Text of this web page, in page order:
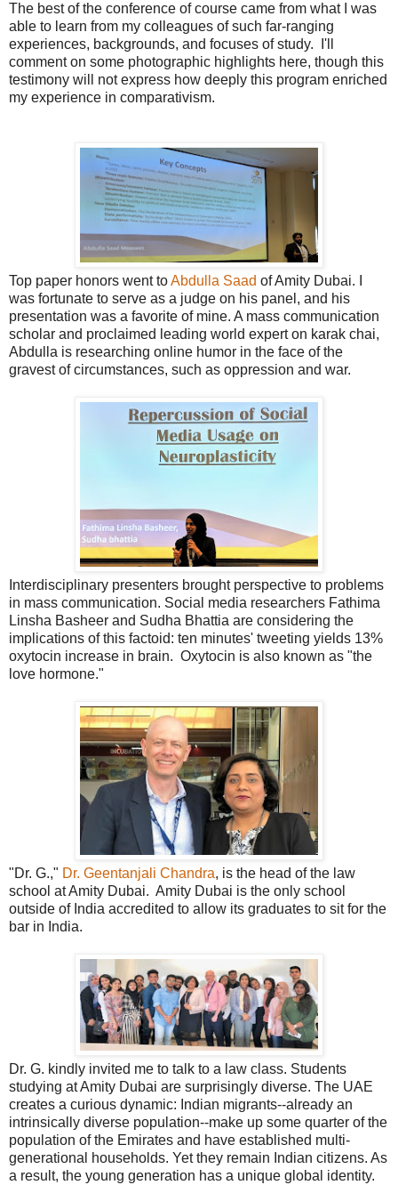
The best of the conference of course came from what I was
able to learn from my colleagues of such far-ranging
experiences, backgrounds, and focuses of study. I'll
comment on some photographic highlights here, though this
testimony will not express how deeply this program enriched
my experience in comparativism.
Top paper honors went toAbdulla Saad of Amity Dubai. I
was fortunate to serve as a judge on his panel, and his
presentation was a favorite of mine. A mass communication
scholar and proclaimed leading world expert on karak chai,
Abdulla is researching online humor in the face of the
gravest of circumstances, such as oppression and war.
Interdisciplinary presenters brought perspective to problems
in mass communication. Social media researchers Fathima
Linsha Basheer and Sudha Bhattia are considering the
implications of this factoid: ten minutes' tweeting yields 13%
oxytocin increase in brain. Oxytocin is also known as "the
love hormone."
"Dr. G.," Dr. Geentanjali Chandra, is the head of the law
school at Amity Dubai. Amity Dubai is the only school
outside of India accredited to allow its graduates to sit for the
bar in India.
Dr. G. kindly invited me to talk to a law class. Students
studying at Amity Dubai are surprisingly diverse. The UAE
creates a curious dynamic: Indian migrants--already an
intrinsically diverse population--make up some quarter of the
population of the Emirates and have established multi-
generational households. Yet they remain Indian citizens. As
a result, the young generation has a unique global identity.